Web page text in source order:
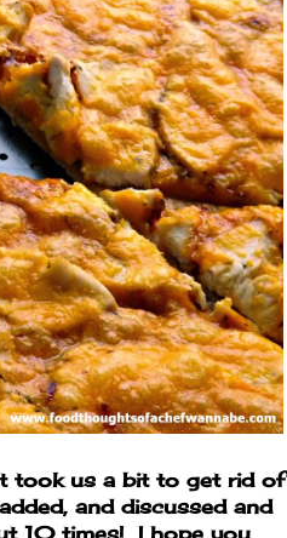
took us a bit to get rid of
and discussed and
10 times! I hope you